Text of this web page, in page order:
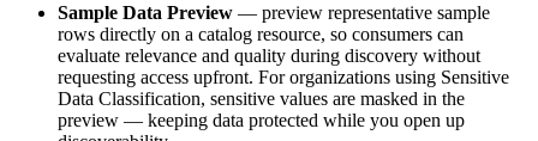
Sample Data Preview — preview representative sample
rows directly on a catalog resource, so consumers can
evaluate relevance and quality during discovery without
requesting access upfront. For organizations using Sensitive
Data Classification, sensitive values are masked in the
preview — keeping data protected while you open up